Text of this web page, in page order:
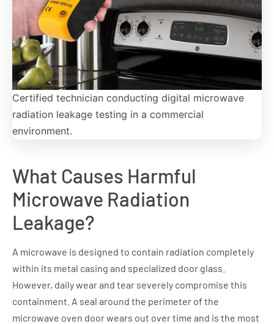
Certified technician conducting digital microwave
radiation leakage testing in a commercial
environment.
What Causes Harmful
Microwave Radiation
Leakage?
A microwave is designed to contain radiation completely
within its metal casing and specialized door glass.
However, daily wear and tear severely compromise this
containment. A seal around the perimeter of the
microwave oven door wears out over time and is the most